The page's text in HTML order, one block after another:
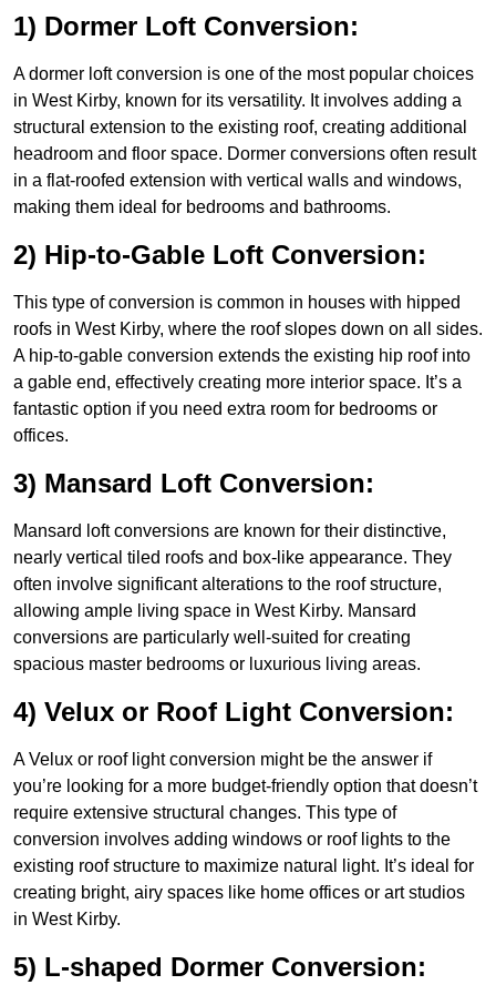
1) Dormer Loft Conversion:
A dormer loft conversion is one of the most popular choices
in West Kirby, known for its versatility. It involves adding a
structural extension to the existing roof, creating additional
headroom and floor space. Dormer conversions often result
in a flat-roofed extension with vertical walls and windows,
making them ideal for bedrooms and bathrooms.
2) Hip-to-Gable Loft Conversion:
This type of conversion is common in houses with hipped
roofs in West Kirby, where the roof slopes down on all sides.
A hip-to-gable conversion extends the existing hip roof into
a gable end, effectively creating more interior space. It’s a
fantastic option if you need extra room for bedrooms or
offices.
3) Mansard Loft Conversion:
Mansard loft conversions are known for their distinctive,
nearly vertical tiled roofs and box-like appearance. They
often involve significant alterations to the roof structure,
allowing ample living space in West Kirby. Mansard
conversions are particularly well-suited for creating
spacious master bedrooms or luxurious living areas.
4) Velux or Roof Light Conversion:
A Velux or roof light conversion might be the answer if
you’re looking for a more budget-friendly option that doesn’t
require extensive structural changes. This type of
conversion involves adding windows or roof lights to the
existing roof structure to maximize natural light. It’s ideal for
creating bright, airy spaces like home offices or art studios
in West Kirby.
5) L-shaped Dormer Conversion: